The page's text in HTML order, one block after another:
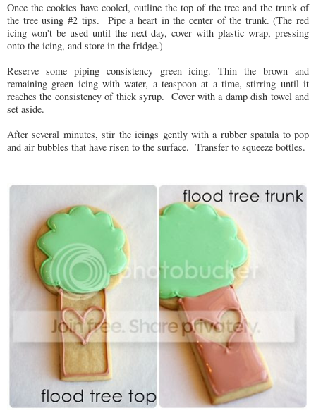
Once the cookies have cooled, outline the top of the tree and the trunk of
the tree using #2 tips. Pipe a heart in the center of the trunk. (The red
icing won't be used until the next day, cover with plastic wrap, pressing
onto the icing, and store in the fridge.)
Reserve some piping consistency green icing. Thin the brown and
remaining green icing with water, a teaspoon at a time, stirring until it
reaches the consistency of thick syrup. Cover with a damp dish towel and
set aside.
After several minutes, stir the icings gently with a rubber spatula to pop
and air bubbles that have risen to the surface. Transfer to squeeze bottles.